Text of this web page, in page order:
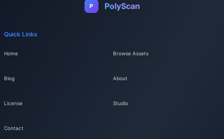
P PolyScan
Quick Links
Home Browse Assets
Blog About
License Studio
Contact